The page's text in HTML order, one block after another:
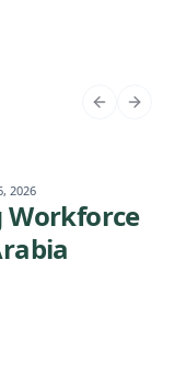
2026
Workforce